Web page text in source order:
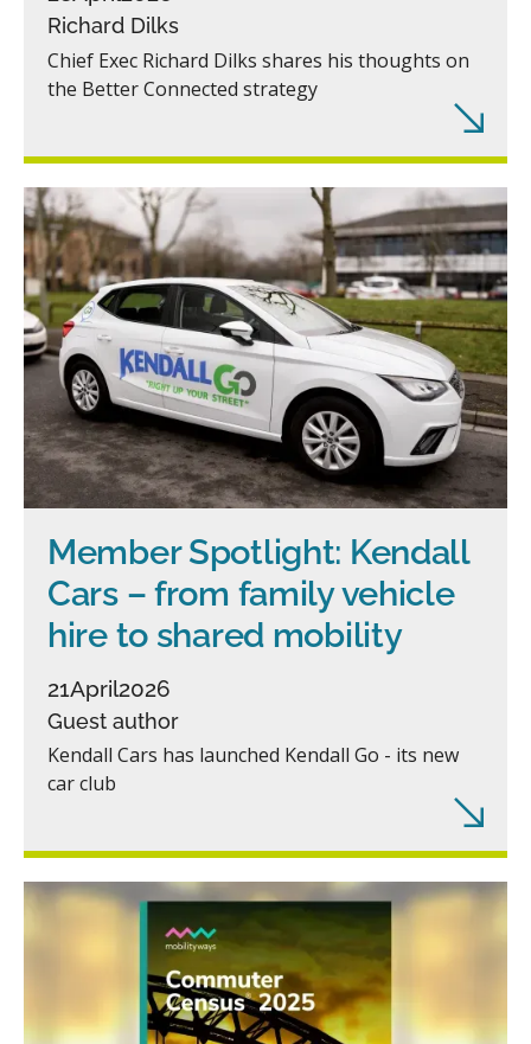
Richard Dilks
Chief Exec Richard Dilks shares his thoughts on
the Better Connected strategy
Member Spotlight: Kendall
Cars – from family vehicle
hire to shared mobility
21April2026
Guest author
Kendall Cars has launched Kendall Go - its new
car club